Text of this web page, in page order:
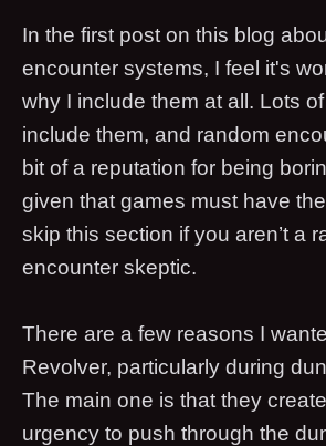
In the first post on this blog
encounter systems, I feel it's
why I include them at all. Lots
include them, and random
bit of a reputation for being
given that games must have
skip this section if you aren’t a
encounter skeptic.
There are a few reasons I
Revolver, particularly during
The main one is that they
urgency to push through the